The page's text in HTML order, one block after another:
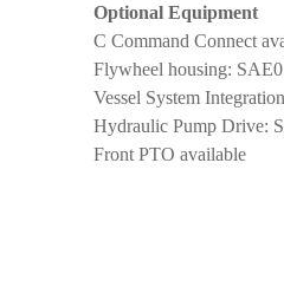
Optional Equipment
C Command Connect
Flywheel housing: SAE0
Vessel System
Hydraulic Pump Drive:
Front PTO available